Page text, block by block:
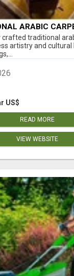
ARABIC
crafted traditional
artistry and cultural
US$
READ MORE
VIEW WEBSITE